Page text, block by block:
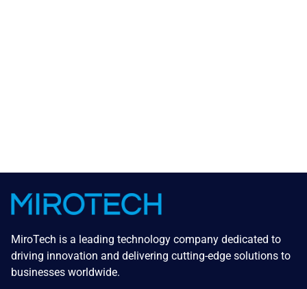
MiroTech is a leading technology company dedicated to
driving innovation and delivering cutting-edge solutions to
businesses worldwide.